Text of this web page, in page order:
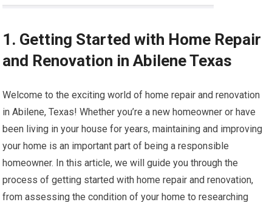
1. Getting Started with Home Repair
and Renovation in Abilene Texas
Welcome to the exciting world of home repair and renovation
in Abilene, Texas! Whether you’re a new homeowner or have
been living in your house for years, maintaining and improving
your home is an important part of being a responsible
homeowner. In this article, we will guide you through the
process of getting started with home repair and renovation,
from assessing the condition of your home to researching